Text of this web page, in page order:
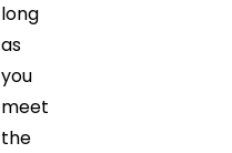
long
as
you
meet
the